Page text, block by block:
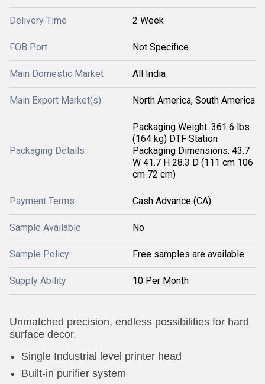
Delivery Time 2 Week
FOB Port Not Specifice
Main Domestic Market All India
Main Export Market(s) North America, South America
Packaging Details
Packaging Weight: 361.6 lbs
(164 kg) DTF Station
Packaging Dimensions: 43.7
W 41.7 H 28.3 D (111 cm 106
cm 72 cm)
Payment Terms Cash Advance (CA)
Sample Available No
Sample Policy Free samples are available
Supply Ability 10 Per Month
Unmatched precision, endless possibilities for hard
surface decor.
Single Industrial level printer head
Built-in purifier system